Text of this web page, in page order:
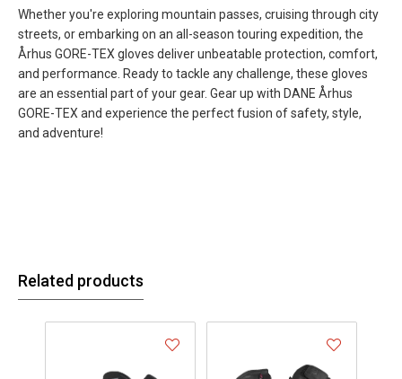
Whether you're exploring mountain passes, cruising through city
streets, or embarking on an all-season touring expedition, the
Århus GORE-TEX gloves deliver unbeatable protection, comfort,
and performance. Ready to tackle any challenge, these gloves
are an essential part of your gear. Gear up with DANE Århus
GORE-TEX and experience the perfect fusion of safety, style,
and adventure!
Related products